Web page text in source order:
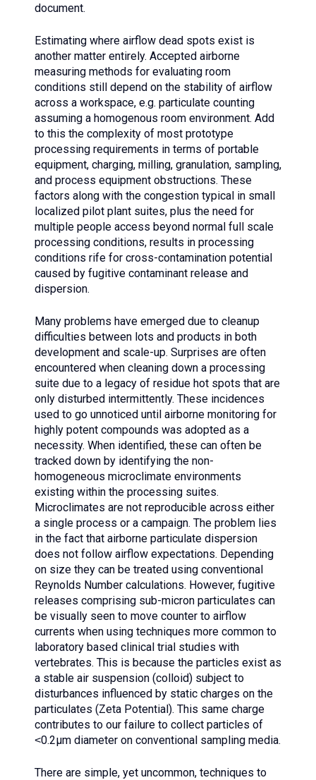
document.
Estimating where airflow dead spots exist is
another matter entirely. Accepted airborne
measuring methods for evaluating room
conditions still depend on the stability of airflow
across a workspace, e.g. particulate counting
assuming a homogenous room environment. Add
to this the complexity of most prototype
processing requirements in terms of portable
equipment, charging, milling, granulation, sampling,
and process equipment obstructions. These
factors along with the congestion typical in small
localized pilot plant suites, plus the need for
multiple people access beyond normal full scale
processing conditions, results in processing
conditions rife for cross-contamination potential
caused by fugitive contaminant release and
dispersion.
Many problems have emerged due to cleanup
difficulties between lots and products in both
development and scale-up. Surprises are often
encountered when cleaning down a processing
suite due to a legacy of residue hot spots that are
only disturbed intermittently. These incidences
used to go unnoticed until airborne monitoring for
highly potent compounds was adopted as a
necessity. When identified, these can often be
tracked down by identifying the non-
homogeneous microclimate environments
existing within the processing suites.
Microclimates are not reproducible across either
a single process or a campaign. The problem lies
in the fact that airborne particulate dispersion
does not follow airflow expectations. Depending
on size they can be treated using conventional
Reynolds Number calculations. However, fugitive
releases comprising sub-micron particulates can
be visually seen to move counter to airflow
currents when using techniques more common to
laboratory based clinical trial studies with
vertebrates. This is because the particles exist as
a stable air suspension (colloid) subject to
disturbances influenced by static charges on the
particulates (Zeta Potential). This same charge
contributes to our failure to collect particles of
˂0.2µm diameter on conventional sampling media.
There are simple, yet uncommon, techniques to